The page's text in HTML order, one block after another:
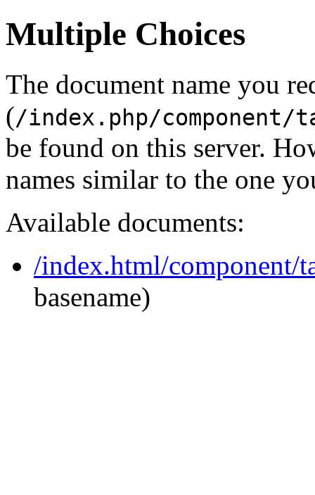
Multiple Choices
The document name you
(/index.php/component/
be found on this server.
names similar to the one
Available documents:
/index.html/component/
basename)